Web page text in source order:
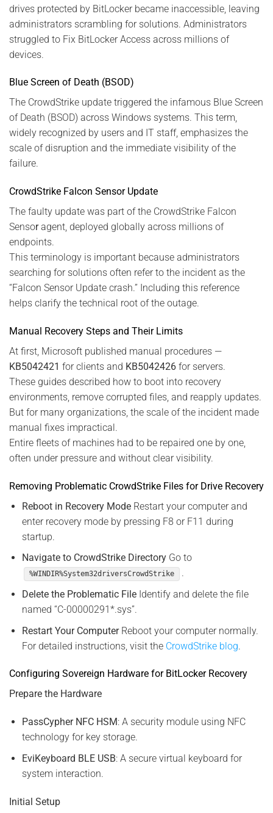
drives protected by BitLocker became inaccessible, leaving
administrators scrambling for solutions. Administrators
struggled to Fix BitLocker Access across millions of
devices.
Blue Screen of Death (BSOD)
The CrowdStrike update triggered the infamous Blue Screen
of Death (BSOD) across Windows systems. This term,
widely recognized by users and IT staff, emphasizes the
scale of disruption and the immediate visibility of the
failure.
CrowdStrike Falcon Sensor Update
The faulty update was part of the CrowdStrike Falcon
Sensoragent, deployed globally across millions of
endpoints.
This terminology is important because administrators
searching for solutions often refer to the incident as the
“Falcon Sensor Update crash.” Including this reference
helps clarify the technical root of the outage.
Manual Recovery Steps and Their Limits
At first, Microsoft published manual procedures —
KB5042421 for clients and KB5042426 for servers.
These guides described how to boot into recovery
environments, remove corrupted files, and reapply updates.
But for many organizations, the scale of the incident made
manual fixes impractical.
Entire fleets of machines had to be repaired one by one,
often under pressure and without clear visibility.
Removing Problematic CrowdStrike Files for Drive Recovery
Reboot in Recovery ModeRestart your computer and
enter recovery mode by pressing F8 or F11 during
startup.
Navigate to CrowdStrike DirectoryGo to
%WINDIR%System32driversCrowdStrike
.
Delete the Problematic FileIdentify and delete the file
named “C-00000291*.sys”.
Restart Your ComputerReboot your computer normally.
For detailed instructions, visit the CrowdStrike blog.
Configuring Sovereign Hardware for BitLocker Recovery
Prepare the Hardware
PassCypher NFC HSM: A security module using NFC
technology for key storage.
EviKeyboard BLE USB: A secure virtual keyboard for
system interaction.
Initial Setup